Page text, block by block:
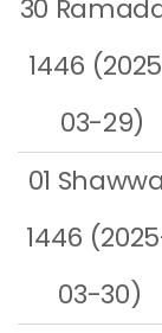
30
1446
03-29)
01
1446
03-30)